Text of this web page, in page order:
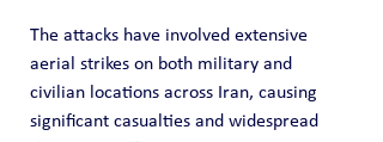
The attacks have involved extensive
aerial strikes on both military and
civilian locations across Iran, causing
significant casualties and widespread